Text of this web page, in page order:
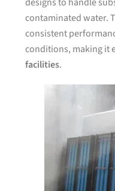
contaminated water.
consistent
conditions, making it
facilities.